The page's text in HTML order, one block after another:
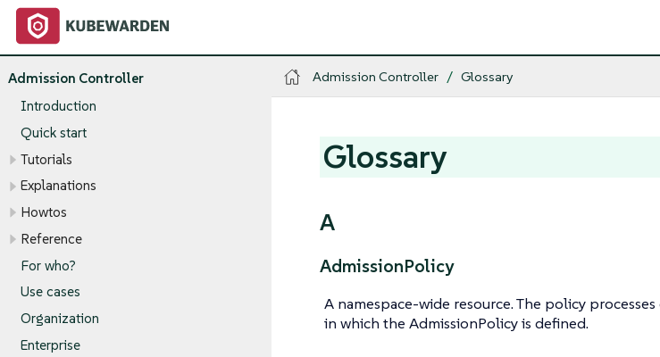
Admission Controller
Introduction
Quick start
Tutorials
Explanations
Howtos
Reference
For who?
Use cases
Organization
Enterprise
Admission Controller Glossary
Glossary
A
AdmissionPolicy
A namespace-wide resource. The policy
in which the AdmissionPolicy is defined.